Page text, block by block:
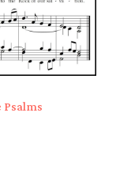
Psalms